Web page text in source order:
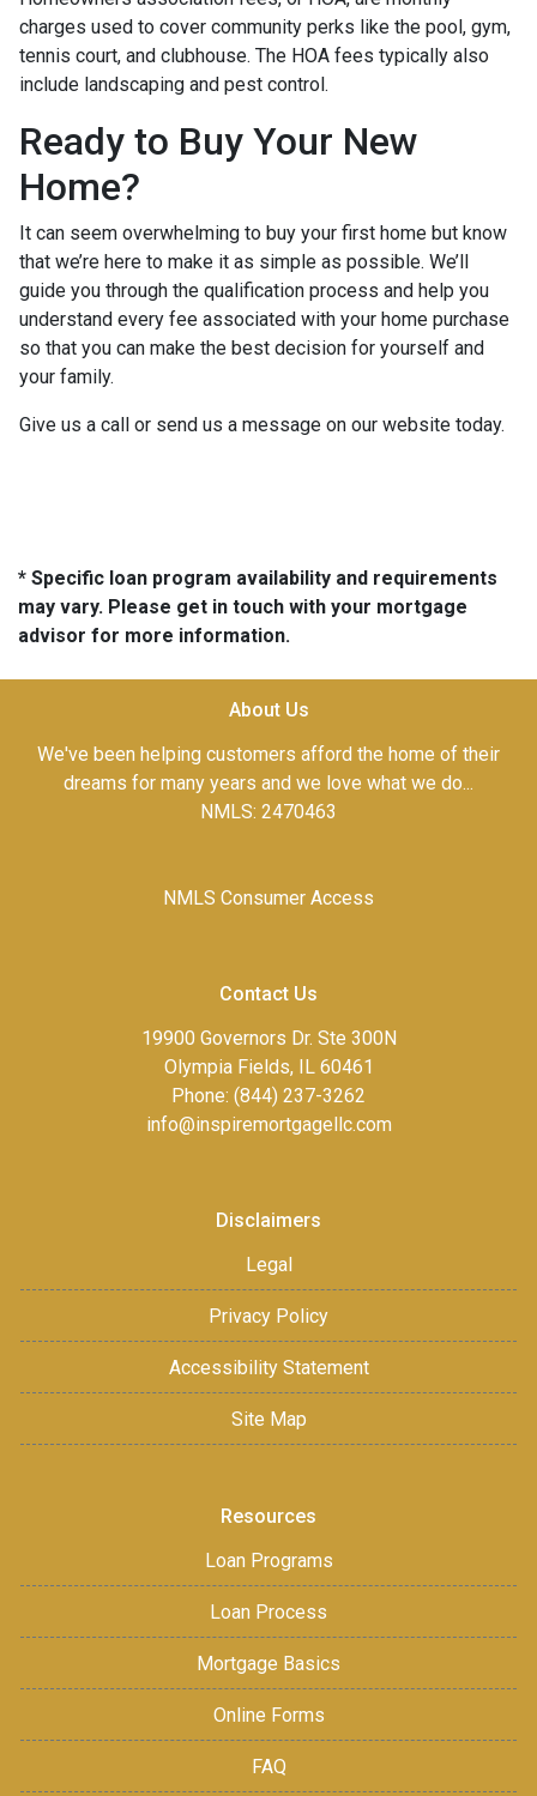
charges used to cover community perks like the pool, gym,
tennis court, and clubhouse. The HOA fees typically also
include landscaping and pest control.
Ready to Buy Your New
Home?
It can seem overwhelming to buy your first home but know
that we’re here to make it as simple as possible. We’ll
guide you through the qualification process and help you
understand every fee associated with your home purchase
so that you can make the best decision for yourself and
your family.
Give us a call or send us a message on our website today.
* Specific loan program availability and requirements
may vary. Please get in touch with your mortgage
advisor for more information.
About Us
We've been helping customers afford the home of their
dreams for many years and we love what we do...
NMLS: 2470463
NMLS Consumer Access
Contact Us
19900 Governors Dr. Ste 300N
Olympia Fields, IL 60461
Phone: (844) 237-3262
info@inspiremortgagellc.com
Disclaimers
Legal
Privacy Policy
Accessibility Statement
Site Map
Resources
Loan Programs
Loan Process
Mortgage Basics
Online Forms
FAQ